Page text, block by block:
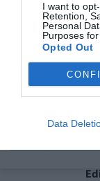
I want to
Retention,
Personal
Purposes
Opted Out
Data